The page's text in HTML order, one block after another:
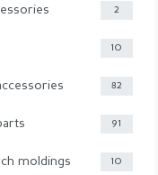
2
10
82
91
moldings 10